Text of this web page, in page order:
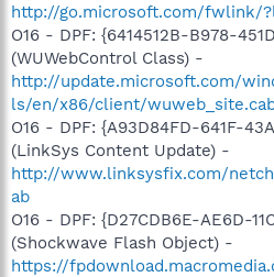
http://go.microsoft.com/fwlink/
O16 - DPF: {6414512B-B978-
(WUWebControl Class) -
http://update.microsoft.com/
ls/en/x86/client/
O16 - DPF: {A93D84FD-641F-
(LinkSys Content Update) -
http://www.linksysfix.com/
ab
O16 - DPF: {D27CDB6E-AE6D-
(Shockwave Flash Object) -
https://